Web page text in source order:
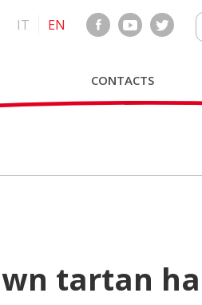
IT EN
CONTACTS
tartan